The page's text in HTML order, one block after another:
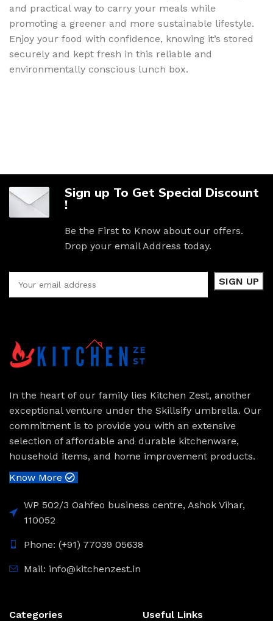
and practical way to carry your meals while
promoting a greener and more sustainable lifestyle.
Enjoy your food with confidence, knowing it’s stored
securely and kept fresh in this reliable and
environmentally conscious lunch box.
Sign up To Get Special Discount
!
Be the First to Know about our offers.
Drop your email Address today.
In the heart of our family lies Kitchen Zest, another
exceptional venture under the Skillsify umbrella. Our
commitment is to provide you with an extensive
selection of affordable and durable kitchenware,
household items, and home improvement products.
Know More
WP 502/3 Oahfeo business centre, Ashok Vihar,
110052
Phone: (+91) 77039 05638
Mail: info@kitchenzest.in
Categories Useful Links